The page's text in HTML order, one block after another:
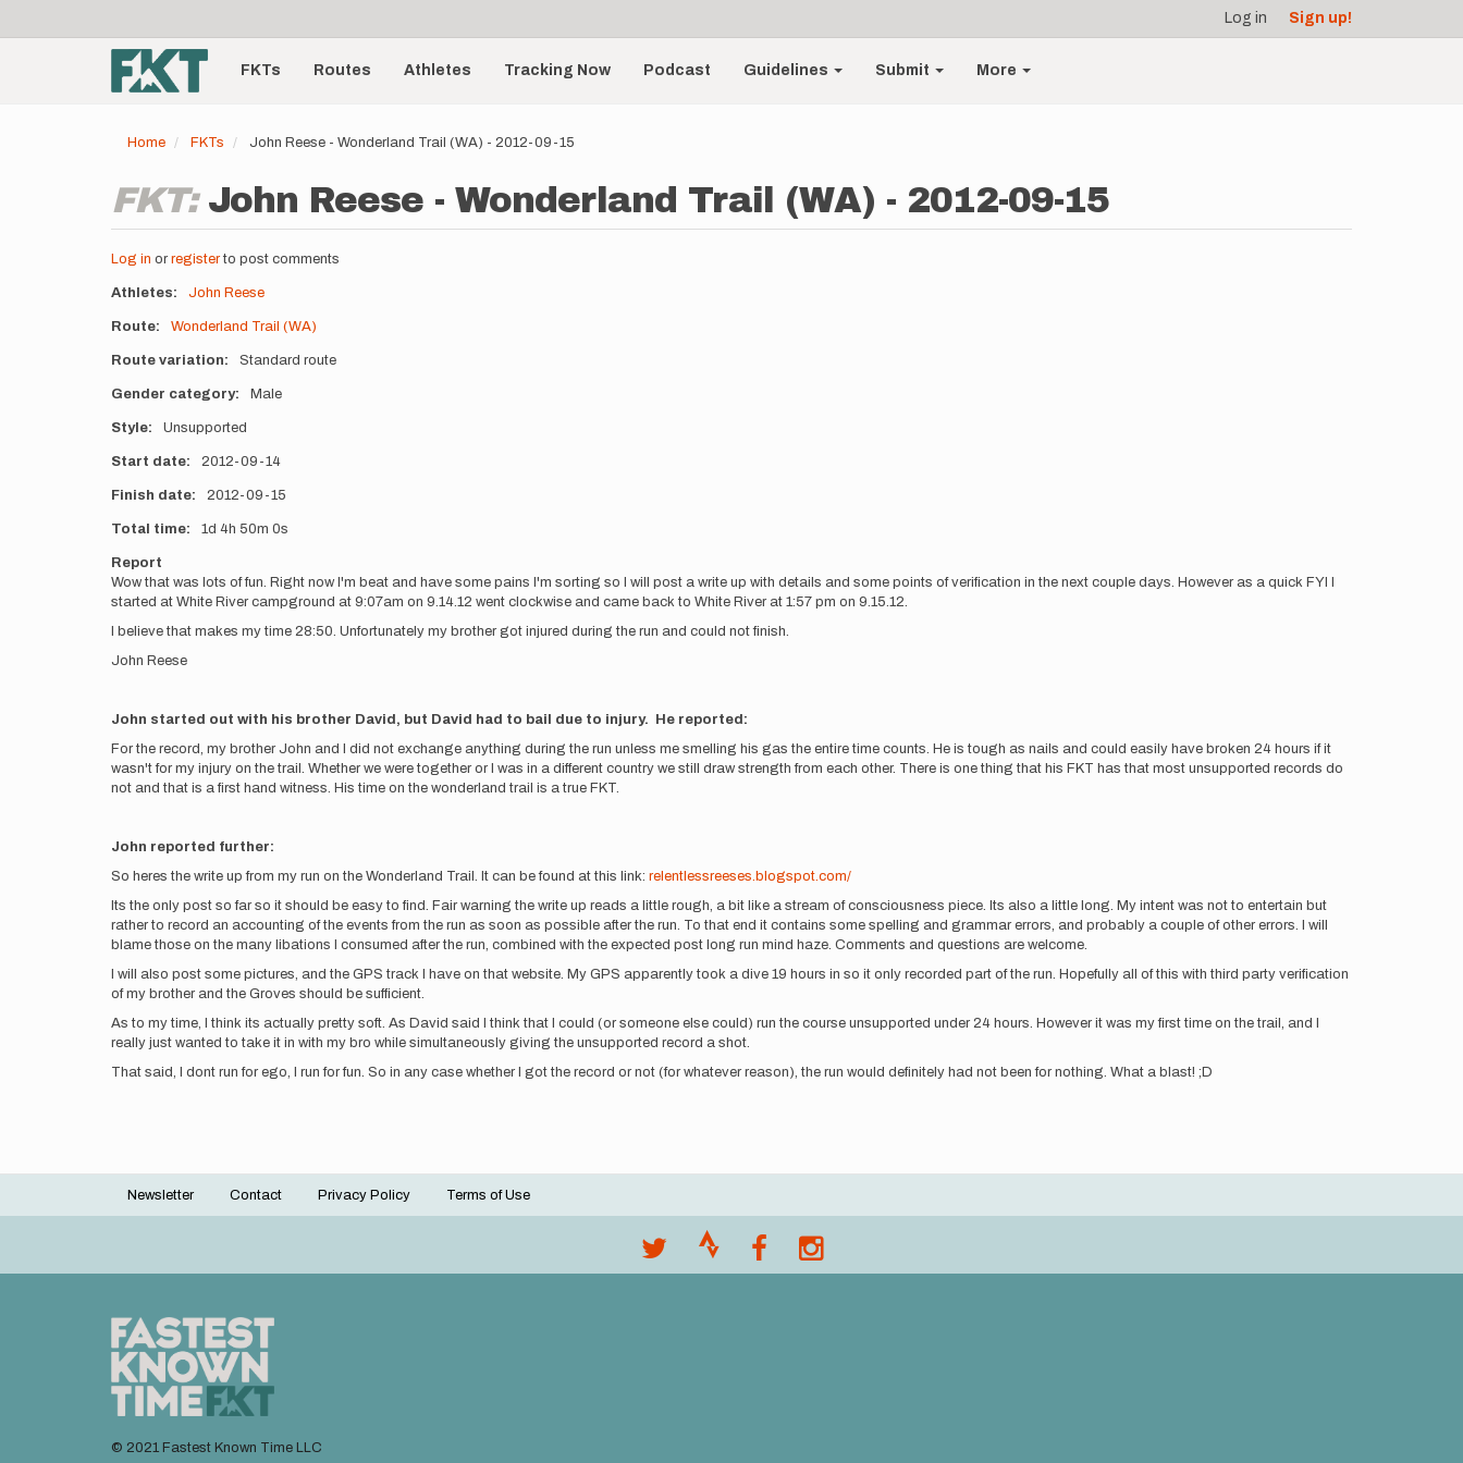
account
menu
Log in Sign up!
Main
navigationFKTs Routes Athletes Tracking Now Podcast Guidelines Submit More
Home FKTs John Reese - Wonderland Trail (WA) - 2012-09-15
FKT: John Reese - Wonderland Trail (WA) - 2012-09-15
Log in or registerto post comments
Athletes John Reese
Route Wonderland Trail (WA)
Route variation Standard route
Gender category Male
Style Unsupported
Start date 2012-09-14
Finish date 2012-09-15
Total time 1d 4h 50m 0s
Report
Wow that was lots of fun. Right now I'm beat and have some pains I'm sorting so I will post a write up with details and some points of verification in the next couple days. However as a quick FYI I
started at White River campground at 9:07am on 9.14.12 went clockwise and came back to White River at 1:57 pm on 9.15.12.
I believe that makes my time 28:50. Unfortunately my brother got injured during the run and could not finish.
John Reese
John started out with his brother David, but David had to bail due to injury. He reported:
For the record, my brother John and I did not exchange anything during the run unless me smelling his gas the entire time counts. He is tough as nails and could easily have broken 24 hours if it
wasn't for my injury on the trail. Whether we were together or I was in a different country we still draw strength from each other. There is one thing that his FKT has that most unsupported records do
not and that is a first hand witness. His time on the wonderland trail is a true FKT.
John reported further:
So heres the write up from my run on the Wonderland Trail. It can be found at this link: relentlessreeses.blogspot.com/
Its the only post so far so it should be easy to find. Fair warning the write up reads a little rough, a bit like a stream of consciousness piece. Its also a little long. My intent was not to entertain but
rather to record an accounting of the events from the run as soon as possible after the run. To that end it contains some spelling and grammar errors, and probably a couple of other errors. I will
blame those on the many libations I consumed after the run, combined with the expected post long run mind haze. Comments and questions are welcome.
I will also post some pictures, and the GPS track I have on that website. My GPS apparently took a dive 19 hours in so it only recorded part of the run. Hopefully all of this with third party verification
of my brother and the Groves should be sufficient.
As to my time, I think its actually pretty soft. As David said I think that I could (or someone else could) run the course unsupported under 24 hours. However it was my first time on the trail, and I
really just wanted to take it in with my bro while simultaneously giving the unsupported record a shot.
That said, I dont run for ego, I run for fun. So in any case whether I got the record or not (for whatever reason), the run would definitely had not been for nothing. What a blast! ;D
Footer
Newsletter Contact Privacy Policy Terms of Use
© 2021 Fastest Known Time LLC